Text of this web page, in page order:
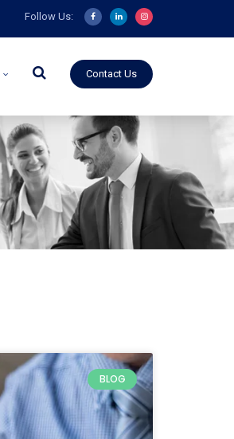
Follow Us:
Contact Us
BLOG